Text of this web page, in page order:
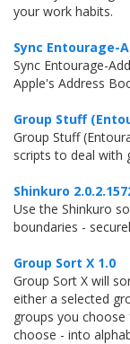
your work habits.
Sync Entourage-
Sync Entourage-
Apple's Address
Group Stuff
Group Stuff
scripts to deal with
Shinkuro
Use the Shinkuro
boundaries -
Group Sort X 1.0
Group Sort X will
either a selected
groups you
choose - into